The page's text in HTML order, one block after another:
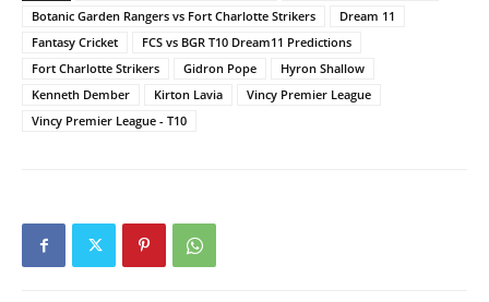
Botanic Garden Rangers vs Fort Charlotte Strikers
Dream 11
Fantasy Cricket
FCS vs BGR T10 Dream11 Predictions
Fort Charlotte Strikers
Gidron Pope
Hyron Shallow
Kenneth Dember
Kirton Lavia
Vincy Premier League
Vincy Premier League - T10